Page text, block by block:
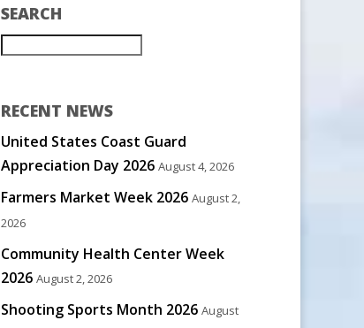
SEARCH
RECENT NEWS
United States Coast Guard
Appreciation Day 2026 August 4, 2026
Farmers Market Week 2026 August 2,
2026
Community Health Center Week
2026 August 2, 2026
Shooting Sports Month 2026 August